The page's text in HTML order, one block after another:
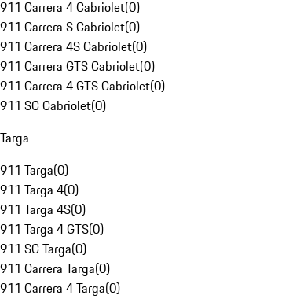
911 Carrera 4 Cabriolet(0)
911 Carrera S Cabriolet(0)
911 Carrera 4S Cabriolet(0)
911 Carrera GTS Cabriolet(0)
911 Carrera 4 GTS Cabriolet(0)
911 SC Cabriolet(0)
Targa
911 Targa(0)
911 Targa 4(0)
911 Targa 4S(0)
911 Targa 4 GTS(0)
911 SC Targa(0)
911 Carrera Targa(0)
911 Carrera 4 Targa(0)